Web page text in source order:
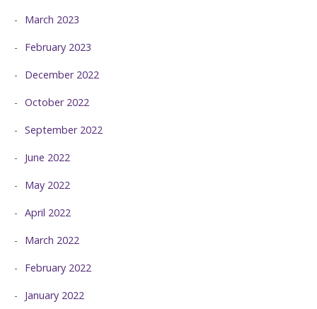
March 2023
February 2023
December 2022
October 2022
September 2022
June 2022
May 2022
April 2022
March 2022
February 2022
January 2022